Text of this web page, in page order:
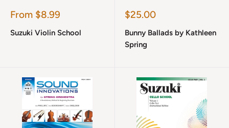
Sale
From $8.99
Suzuki Violin School
Sale
$25.00
Bunny Ballads by Kathleen
Spring